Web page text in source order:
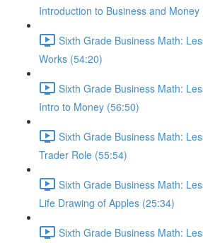
Introduction to Business and Money
Sixth Grade Business Math:
Works (54:20)
Sixth Grade Business Math:
Intro to Money (56:50)
Sixth Grade Business Math:
Trader Role (55:54)
Sixth Grade Business Math:
Life Drawing of Apples (25:34)
Sixth Grade Business Math: